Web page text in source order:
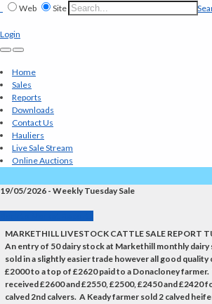
Web Site
Login
Home
Sales
Reports
Downloads
Contact Us
Hauliers
Live Sale Stream
Online Auctions
19/05/2026 - Weekly Tuesday Sale
MARKETHILL LIVESTOCK CATTLE SALE REPORT
An entry of 50 dairy stock at Markethill monthly dairy
sold in a slightly easier trade however all good
£2000 to a top of £2620 paid to a Donacloney
received £2600 and £2550, £2500, £2450 and £2420
calved 2nd calvers. A Keady farmer sold 2 calved